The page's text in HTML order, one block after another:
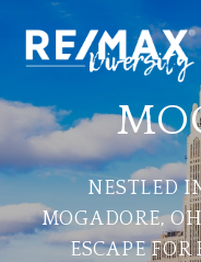
NESTLED
MOGADORE,
ESCAPE FOR